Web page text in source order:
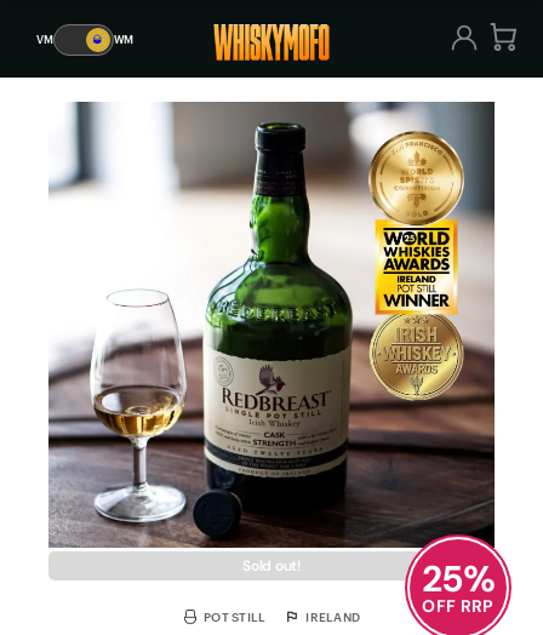
VM 🥃 WM WM
Sold out!
POT STILL IRELAND
25%
OFF RRP